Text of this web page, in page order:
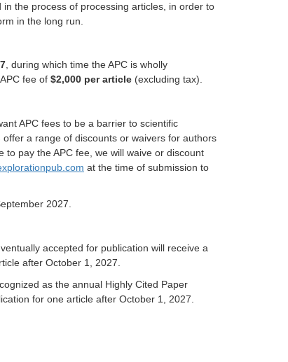
the process of processing articles, in order to
in the long run.
, during which time the APC is wholly
fee of $2,000 per article (excluding tax).
APC fees to be a barrier to scientific
a range of discounts or waivers for authors
pay the APC fee, we will waive or discount
at the time of submission to
2027.
accepted for publication will receive a
after October 1, 2027.
as the annual Highly Cited Paper
for one article after October 1, 2027.